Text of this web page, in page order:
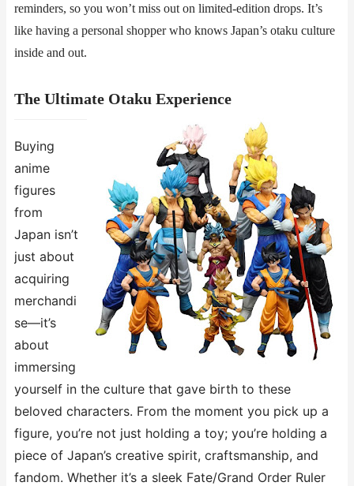
reminders, so you won’t miss out on limited-edition drops. It’s
like having a personal shopper who knows Japan’s otaku culture
inside and out.
The Ultimate Otaku Experience
Buying
anime
figures
from
Japan isn’t
just about
acquiring
merchandi
se—it’s
about
immersing
yourself in the culture that gave birth to these
beloved characters. From the moment you pick up a
figure, you’re not just holding a toy; you’re holding a
piece of Japan’s creative spirit, craftsmanship, and
fandom. Whether it’s a sleek ​​Fate/Grand Order​​ Ruler